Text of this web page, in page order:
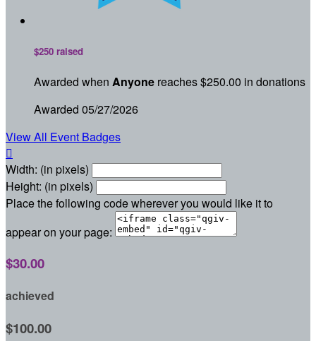
$250 raised
Awarded when Anyone reaches $250.00 in donations
Awarded 05/27/2026
View All Event Badges

Width: (in pixels)
Height: (in pixels)
Place the following code wherever you would like it to
appear on your page:
$30.00
achieved
$100.00